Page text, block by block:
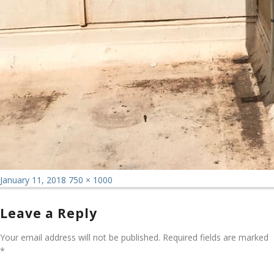
Posted
on
January 11, 2018 Full
size
750 × 1000
Leave a Reply
Your email address will not be published. Required fields are marked
*